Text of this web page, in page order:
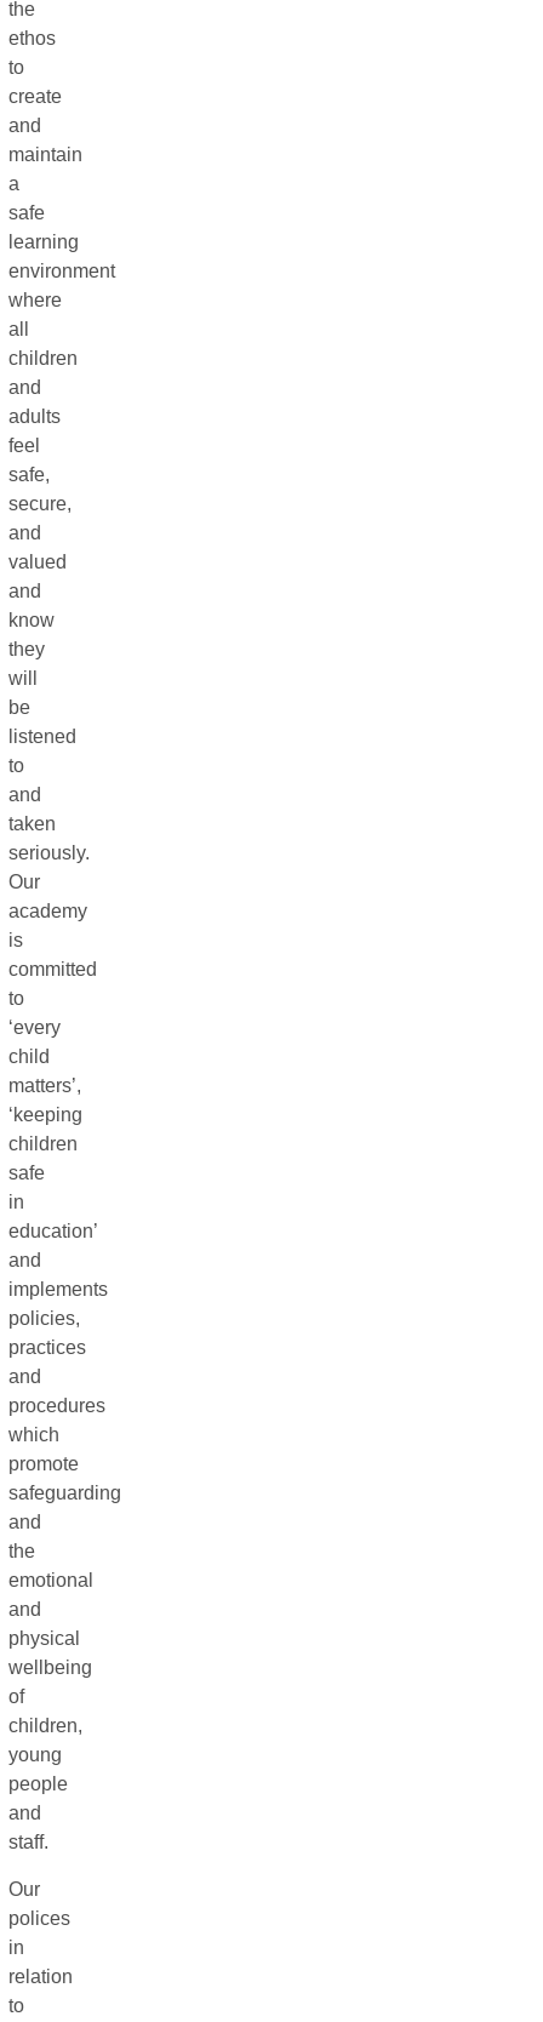
the
ethos
to
create
and
maintain
a
safe
learning
environment
where
all
children
and
adults
feel
safe,
secure,
and
valued
and
know
they
will
be
listened
to
and
taken
seriously.
Our
academy
is
committed
to
‘every
child
matters’,
‘keeping
children
safe
in
education’
and
implements
policies,
practices
and
procedures
which
promote
safeguarding
and
the
emotional
and
physical
wellbeing
of
children,
young
people
and
staff.
Our
polices
in
relation
to